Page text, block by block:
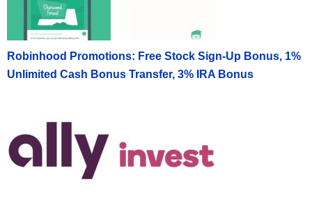
Robinhood Promotions: Free Stock Sign-Up Bonus, 1%
Unlimited Cash Bonus Transfer, 3% IRA Bonus